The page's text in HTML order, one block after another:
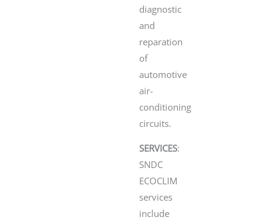
diagnostic
and
reparation
of
automotive
air-
conditioning
circuits.
SERVICES:
SNDC
ECOCLIM
services
include